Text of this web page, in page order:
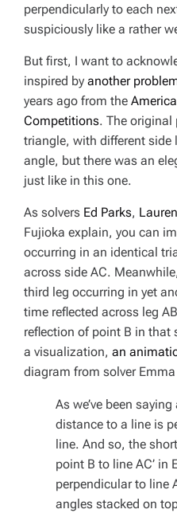
perpendicularly to each
suspiciously like a rather
But first, I want to
inspired by another
years ago from the
Competitions. The original
triangle, with different side
angle, but there was an
just like in this one.
As solvers Ed Parks,
Fujioka explain, you can
occurring in an identical
across side AC.
third leg occurring in yet
time reflected across leg
reflection of point B in that
a visualization, an
diagram from solver
As we’ve been
distance to a line is
line. And so, the
point B to line AC’ in
perpendicular to line
angles stacked on